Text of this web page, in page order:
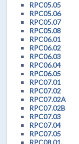
RPC05.05
RPC05.06
RPC05.07
RPC05.08
RPC06.01
RPC06.02
RPC06.03
RPC06.04
RPC06.05
RPC07.01
RPC07.02
RPC07.02A
RPC07.02B
RPC07.03
RPC07.04
RPC07.05
RPC08.01